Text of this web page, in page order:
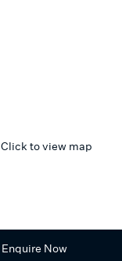
Click to view map
Enquire Now